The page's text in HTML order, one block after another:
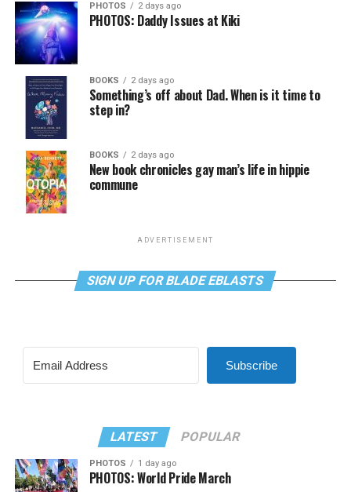
PHOTOS 2 days ago
PHOTOS: Daddy Issues at Kiki
BOOKS 2 days ago
Something’s off about Dad. When is it time to
step in?
BOOKS 2 days ago
New book chronicles gay man’s life in hippie
commune
ADVERTISEMENT
SIGN UP FOR BLADE EBLASTS
Subscribe
LATEST POPULAR
PHOTOS 1 day ago
PHOTOS: World Pride March